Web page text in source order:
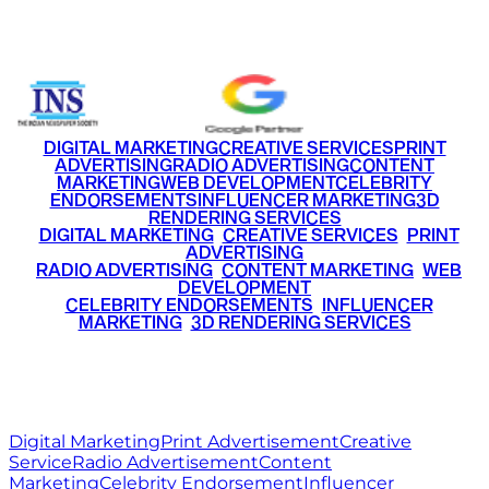
DIGITAL MARKETINGCREATIVE SERVICESPRINT
ADVERTISINGRADIO ADVERTISINGCONTENT
MARKETINGWEB DEVELOPMENTCELEBRITY
ENDORSEMENTSINFLUENCER MARKETING3D
RENDERING SERVICES
DIGITAL MARKETING• CREATIVE SERVICES PRINT
ADVERTISING
RADIO ADVERTISING CONTENT MARKETING WEB
DEVELOPMENT
CELEBRITY ENDORSEMENTS INFLUENCER
MARKETING• 3D RENDERING SERVICES
Digital MarketingPrint AdvertisementCreative
ServiceRadio AdvertisementContent
MarketingCelebrity EndorsementInfluencer